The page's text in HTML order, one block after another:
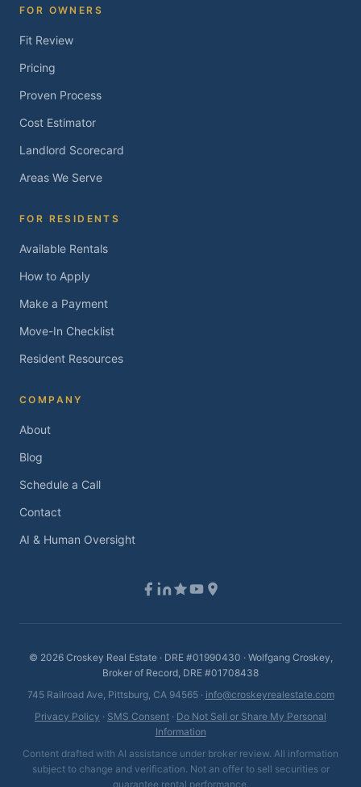
FOR OWNERS
Fit Review
Pricing
Proven Process
Cost Estimator
Landlord Scorecard
Areas We Serve
FOR RESIDENTS
Available Rentals
How to Apply
Make a Payment
Move-In Checklist
Resident Resources
COMPANY
About
Blog
Schedule a Call
Contact
AI & Human Oversight
© 2026Croskey Real Estate · DRE #01990430 · Wolfgang Croskey,
Broker of Record, DRE #01708438
745 Railroad Ave, Pittsburg, CA 94565 · info@croskeyrealestate.com
Privacy Policy · SMS Consent · Do Not Sell or Share My Personal
Information
Content drafted with AI assistance under broker review. All information
subject to change and verification. Not an offer to sell securities or
guarantee rental performance.